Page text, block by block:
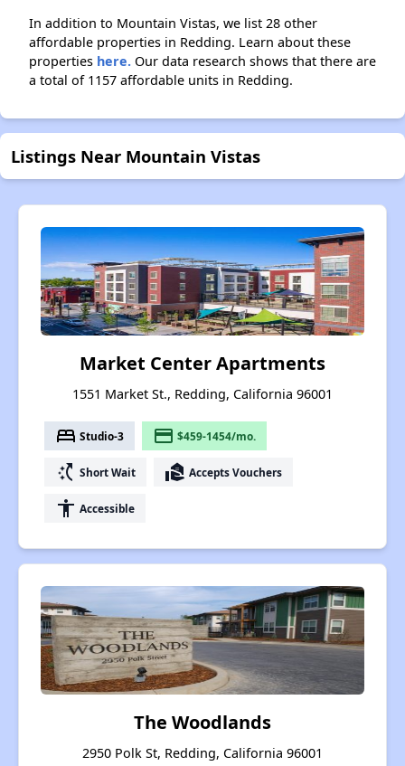
In addition to Mountain Vistas, we list 28 other
affordable properties in Redding. Learn about these
properties here. Our data research shows that there are
a total of 1157 affordable units in Redding.
Listings Near Mountain Vistas
Market Center Apartments
1551 Market St., Redding, California 96001
bed Studio-3 payment $459-1454/mo.
switch_access_shortcut Short Wait real_estate_agent Accepts Vouchers
accessibility Accessible
The Woodlands
2950 Polk St, Redding, California 96001